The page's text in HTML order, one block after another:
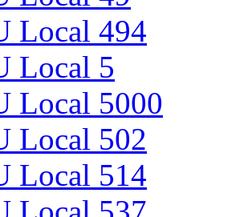
Local 494
Local 5
Local 5000
Local 502
Local 514